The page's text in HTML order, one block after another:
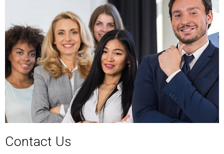
Contact Us